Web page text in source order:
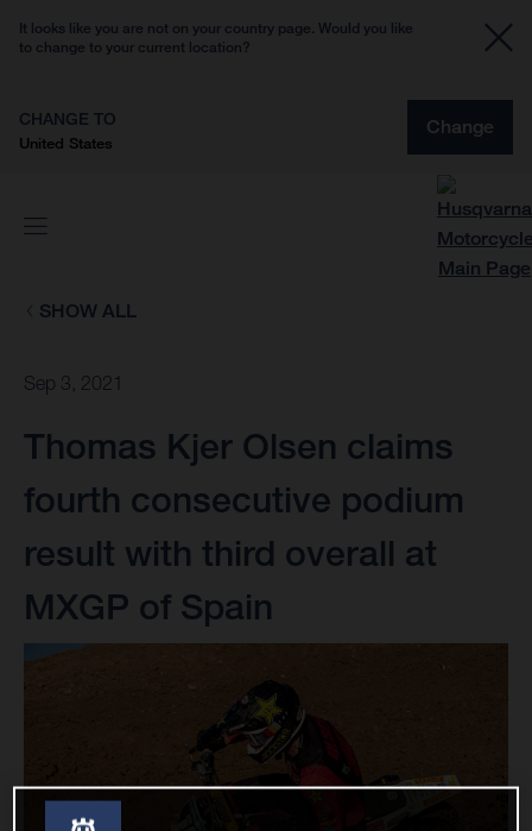
It looks like you are not on your country page. Would you like
to change to your current location?
CHANGE TO
United States
Change
SHOW ALL
Sep 3, 2021
Thomas Kjer Olsen claims
fourth consecutive podium
result with third overall at
MXGP of Spain